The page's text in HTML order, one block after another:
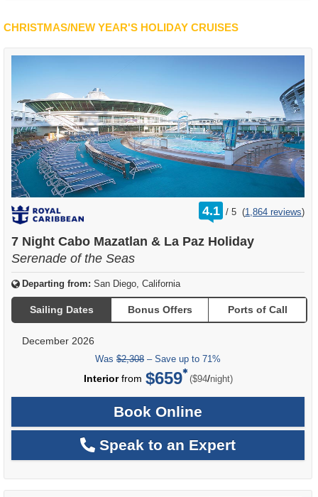
CHRISTMAS/NEW YEAR'S HOLIDAY CRUISES
4.1 /
rating
out
5 (1,864 reviews)
7 Night Cabo Mazatlan & La Paz Holiday
Serenade of the Seas
Departing from: San Diego, California
Sailing Dates Bonus Offers Ports of Call
December 2026
Was $2,308 – Save up to 71%
Interiorfrom $659 ($94/per
night)
Book Online
Speak to an Expert